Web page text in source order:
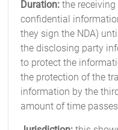
Duration: the
confidential
they sign the NDA)
the disclosing party
to protect the
the protection of the
information by the
amount of time